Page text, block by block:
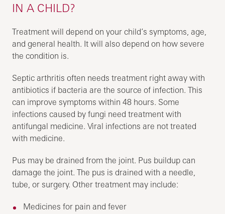
IN A CHILD?
Treatment will depend on your child’s symptoms, age,
and general health. It will also depend on how severe
the condition is.
Septic arthritis often needs treatment right away with
antibiotics if bacteria are the source of infection. This
can improve symptoms within 48 hours. Some
infections caused by fungi need treatment with
antifungal medicine. Viral infections are not treated
with medicine.
Pus may be drained from the joint. Pus buildup can
damage the joint. The pus is drained with a needle,
tube, or surgery. Other treatment may include:
Medicines for pain and fever